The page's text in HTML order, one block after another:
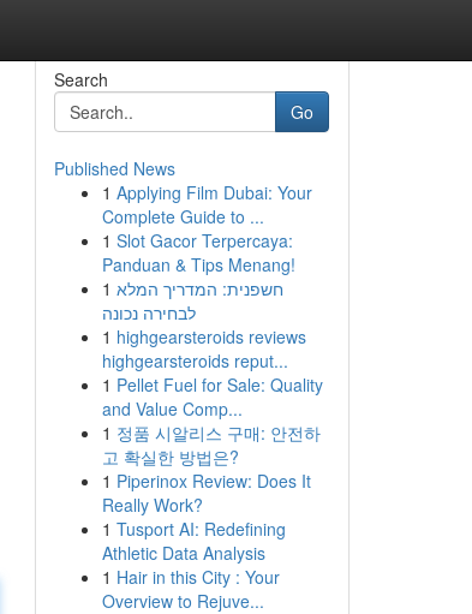
Search
Go
Published News
1 Applying Film Dubai: Your
Complete Guide to ...
1 Slot Gacor Terpercaya:
Panduan & Tips Menang!
1 חשפנית: המדריך המלא
לבחירה נכונה
1 highgearsteroids reviews
highgearsteroids reput...
1 Pellet Fuel for Sale: Quality
and Value Comp...
1 정품 시알리스 구매: 안전하
고 확실한 방법은?
1 Piperinox Review: Does It
Really Work?
1 Tusport AI: Redefining
Athletic Data Analysis
1 Hair in this City : Your
Overview to Rejuve...